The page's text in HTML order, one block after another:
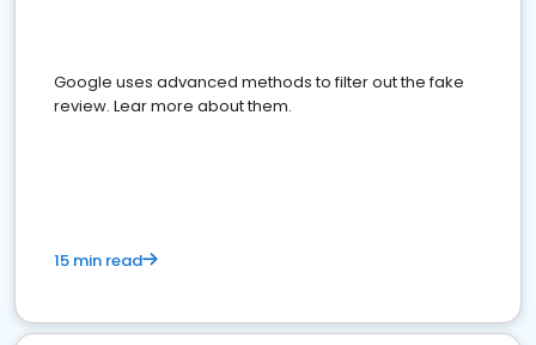
Google uses advanced methods to filter out the fake
review. Lear more about them.
15 min read